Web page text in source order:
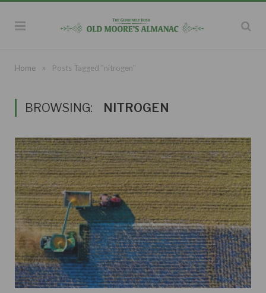
Home » Posts Tagged "nitrogen"
BROWSING: NITROGEN